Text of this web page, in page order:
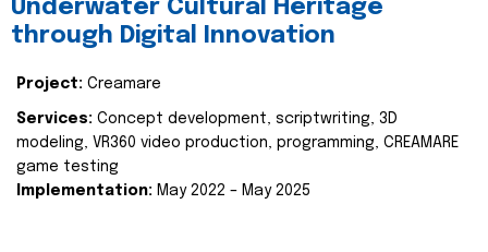
Underwater Cultural Heritage
through Digital Innovation
Project: Creamare
Services: Concept development, scriptwriting, 3D
modeling, VR360 video production, programming, CREAMARE
game testing
Implementation: May 2022 – May 2025